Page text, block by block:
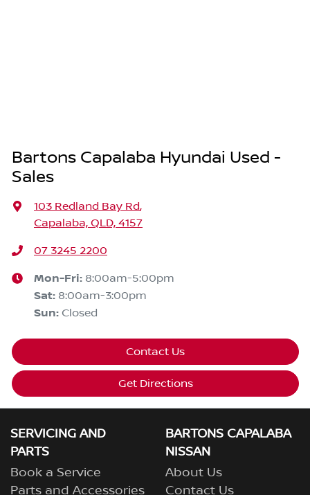
Bartons Capalaba Hyundai Used -
Sales
103 Redland Bay Rd,
Capalaba, QLD, 4157
07 3245 2200
Mon-Fri: 8:00am-5:00pm
Sat: 8:00am-3:00pm
Sun: Closed
Contact Us
Get Directions
SERVICING AND
PARTS
Book a Service
Parts and Accessories
BARTONS CAPALABA
NISSAN
About Us
Contact Us